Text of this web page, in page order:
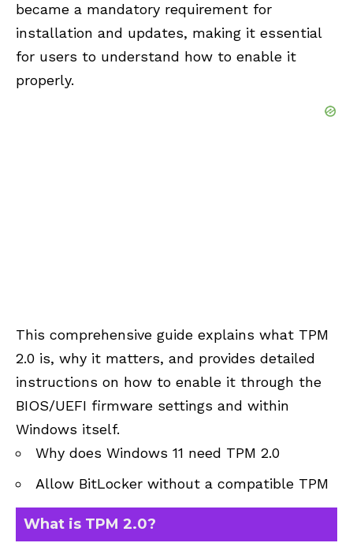
became a mandatory requirement for
installation and updates, making it essential
for users to understand how to enable it
properly.
This comprehensive guide explains what TPM
2.0 is, why it matters, and provides detailed
instructions on how to enable it through the
BIOS/UEFI firmware settings and within
Windows itself.
Why does Windows 11 need TPM 2.0
Allow BitLocker without a compatible TPM
What is TPM 2.0?